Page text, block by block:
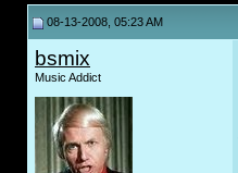
08-13-2008, 05:23 AM
bsmix
Music Addict